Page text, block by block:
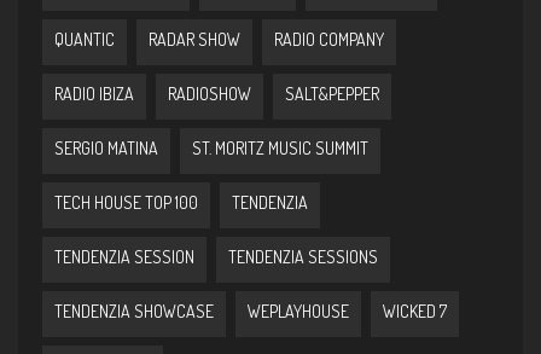
QUANTIC RADAR SHOW RADIO COMPANY
RADIO IBIZA RADIOSHOW SALT&PEPPER
SERGIO MATINA ST. MORITZ MUSIC SUMMIT
TECH HOUSE TOP 100 TENDENZIA
TENDENZIA SESSION TENDENZIA SESSIONS
TENDENZIA SHOWCASE WEPLAYHOUSE WICKED 7